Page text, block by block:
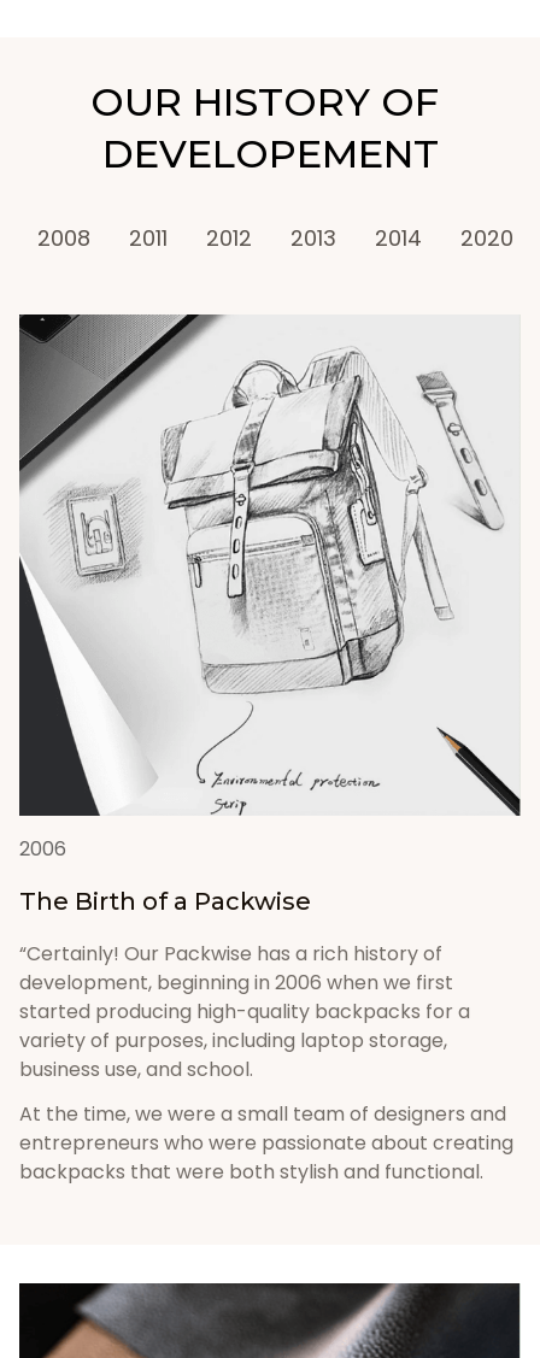
OUR HISTORY OF
DEVELOPEMENT
2008 2011 2012 2013 2014 2020
2006
The Birth of a Packwise
“Certainly! Our Packwise has a rich history of
development, beginning in 2006 when we first
started producing high-quality backpacks for a
variety of purposes, including laptop storage,
business use, and school.
At the time, we were a small team of designers and
entrepreneurs who were passionate about creating
backpacks that were both stylish and functional.